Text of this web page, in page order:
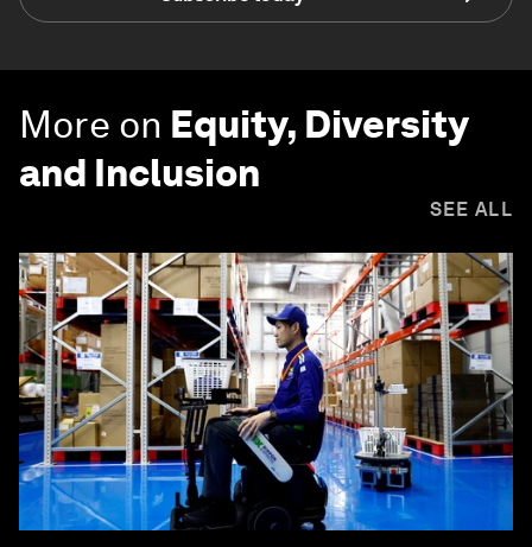
More on Equity, Diversity
and Inclusion
SEE ALL